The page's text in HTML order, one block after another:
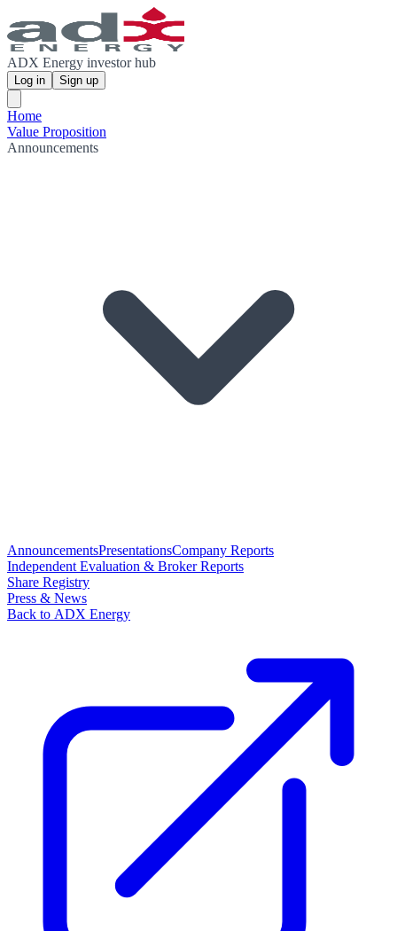
ADX Energy investor hub
Log in Sign up
Home
Value Proposition
Announcements
AnnouncementsPresentationsCompany Reports
Independent Evaluation & Broker Reports
Share Registry
Press & News
Back to ADX Energy